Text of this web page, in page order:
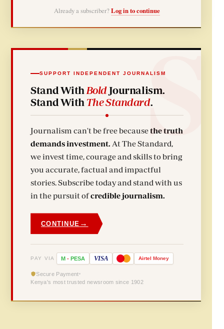
Already a subscriber? Log in to continue
SUPPORT INDEPENDENT JOURNALISM
Stand With BoldJournalism.
Stand With The Standard.
Journalism can't be free becausethe truth
demands investment. At The Standard,
we invest time, courage and skills to bring
you accurate, factual and impactful
stories. Subscribe today and stand with us
in the pursuit ofcredible journalism.
CONTINUE →
PAY VIA M - PESA VISA Airtel Money
Secure Payment
Kenya's most trusted newsroom since 1902